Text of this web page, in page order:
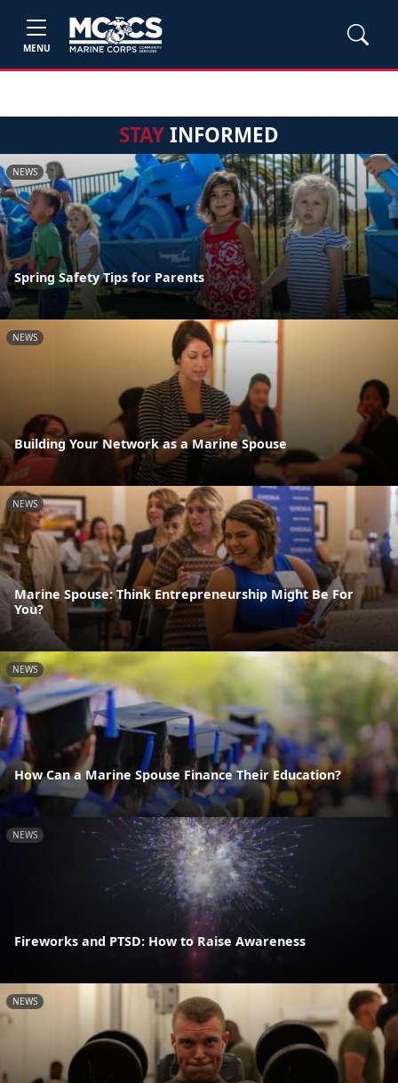
MENU
STAYINFORMED
NEWS
Spring Safety Tips for Parents
NEWS
Building Your Network as a Marine Spouse
NEWS
Marine Spouse: Think Entrepreneurship Might Be For
You?
NEWS
How Can a Marine Spouse Finance Their Education?
NEWS
Fireworks and PTSD: How to Raise Awareness
NEWS